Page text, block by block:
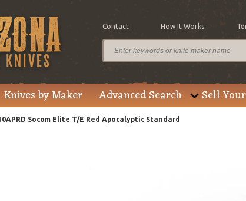
Contact How It Works
Knives by Maker Advanced Search Sell
Socom Elite T/E Red Apocalyptic Standard